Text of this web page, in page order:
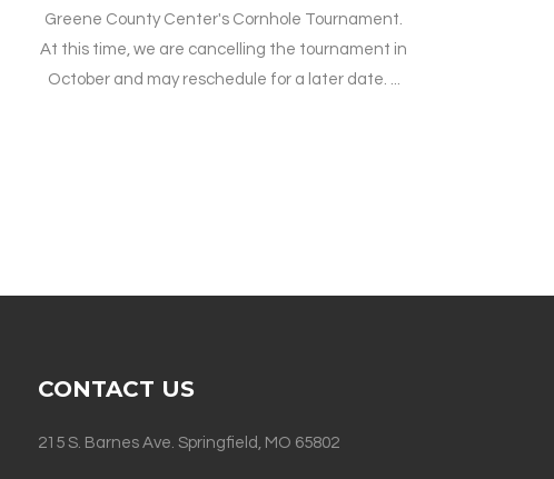
Greene County Center's Cornhole Tournament.
At this time, we are cancelling the tournament in
October and may reschedule for a later date. ...
CONTACT US
215 S. Barnes Ave. Springfield, MO 65802